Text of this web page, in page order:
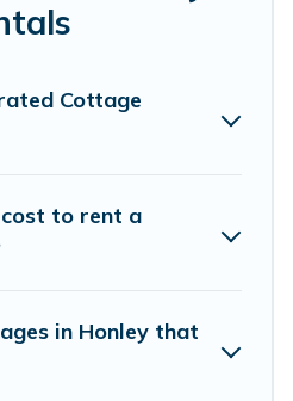
the lakeside, beach, or
cottage rentals
and offering you the
price.
site provides unique
style cottages to fit
friends and family. This
Cottage
to rent a
in Honley that